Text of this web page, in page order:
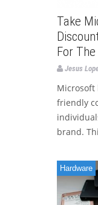
Take
For
Jesus
Microsoft
friendly
brand.
Hardware